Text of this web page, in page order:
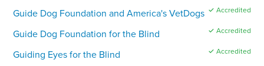
Guide Dog Foundation and America's VetDogs ✓ Accredited
Guide Dog Foundation for the Blind ✓ Accredited
Guiding Eyes for the Blind ✓ Accredited